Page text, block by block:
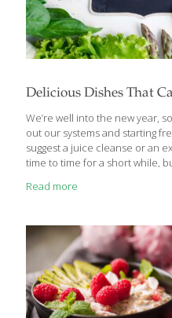
Delicious Dishes That
We’re well into the new year,
out our systems and starting
suggest a juice cleanse or an
time to time for a short while,
natural detoxification systems,
removal of compounds in the
tissues. We often associate
products, vitamins/minerals,
Read more